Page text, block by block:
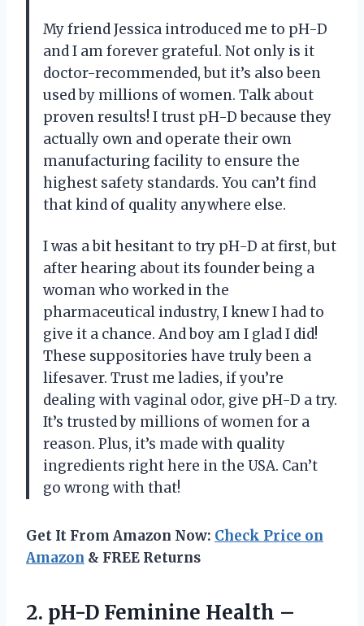
My friend Jessica introduced me to pH-D
and I am forever grateful. Not only is it
doctor-recommended, but it’s also been
used by millions of women. Talk about
proven results! I trust pH-D because they
actually own and operate their own
manufacturing facility to ensure the
highest safety standards. You can’t find
that kind of quality anywhere else.
I was a bit hesitant to try pH-D at first, but
after hearing about its founder being a
woman who worked in the
pharmaceutical industry, I knew I had to
give it a chance. And boy am I glad I did!
These suppositories have truly been a
lifesaver. Trust me ladies, if you’re
dealing with vaginal odor, give pH-D a try.
It’s trusted by millions of women for a
reason. Plus, it’s made with quality
ingredients right here in the USA. Can’t
go wrong with that!
Get It From Amazon Now: Check Price on
Amazon & FREE Returns
2. pH-D Feminine Health –